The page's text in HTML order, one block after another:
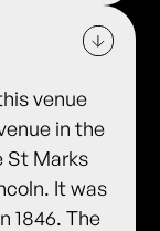
venue
in the
St Marks
It was
1846. The